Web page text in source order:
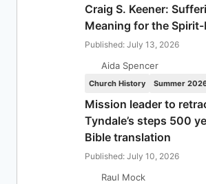
Craig S. Keener:
Meaning for the Spirit-
Published: July 13, 2026
Aida Spencer
Church History Summer
Mission leader to
Tyndale’s steps 500
Bible translation
Published: July 10, 2026
Raul Mock